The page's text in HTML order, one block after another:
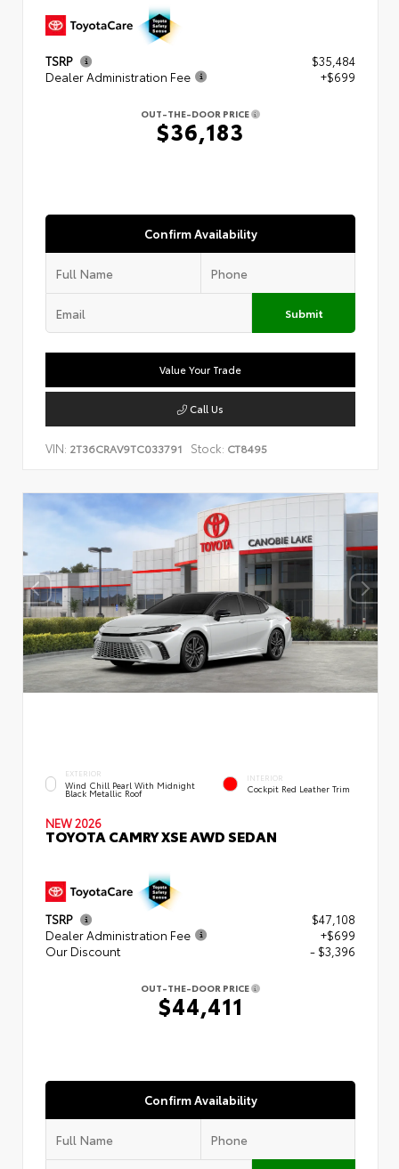
TSRP
$35,484
Dealer Administration Fee
+$699
OUT-THE-DOOR PRICE
$36,183
Confirm Availability
Submit
Value Your Trade
Call Us
VIN: 2T36CRAV9TC033791 Stock: CT8495
EXTERIOR
Wind Chill Pearl With Midnight
Black Metallic Roof
INTERIOR
Cockpit Red Leather Trim
NEW 2026
TOYOTA CAMRY XSE AWD SEDAN
TSRP
$47,108
Dealer Administration Fee
+$699
Our Discount
- $3,396
OUT-THE-DOOR PRICE
$44,411
Confirm Availability